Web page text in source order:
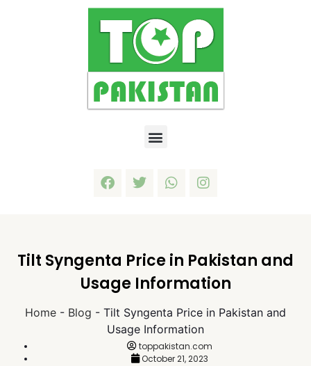
Tilt Syngenta Price in Pakistan and
Usage Information
Home - Blog - Tilt Syngenta Price in Pakistan and
Usage Information
toppakistan.com
October 21, 2023